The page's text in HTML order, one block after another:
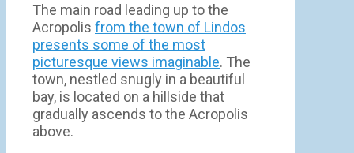
The main road leading up to the
Acropolis from the town of Lindos
presents some of the most
picturesque views imaginable. The
town, nestled snugly in a beautiful
bay, is located on a hillside that
gradually ascends to the Acropolis
above.